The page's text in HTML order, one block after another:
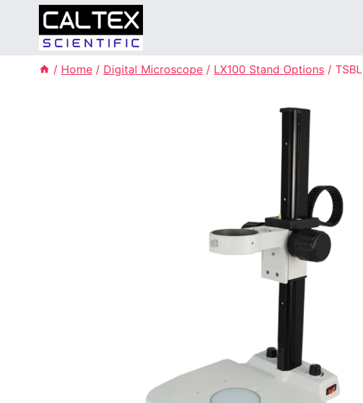
/ Home / Digital Microscope / LX100 Stand Options / TSBL